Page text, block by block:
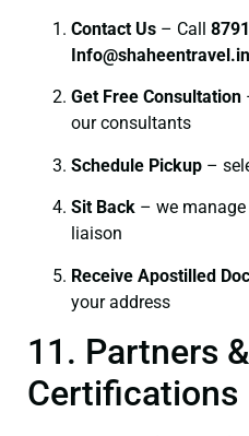
Contact Us – Call
Info@shaheentravel.in
Get Free Consultation
our consultants
Schedule Pickup –
Sit Back – we
liaison
Receive Apostilled
your address
11. Partners &
Certifications